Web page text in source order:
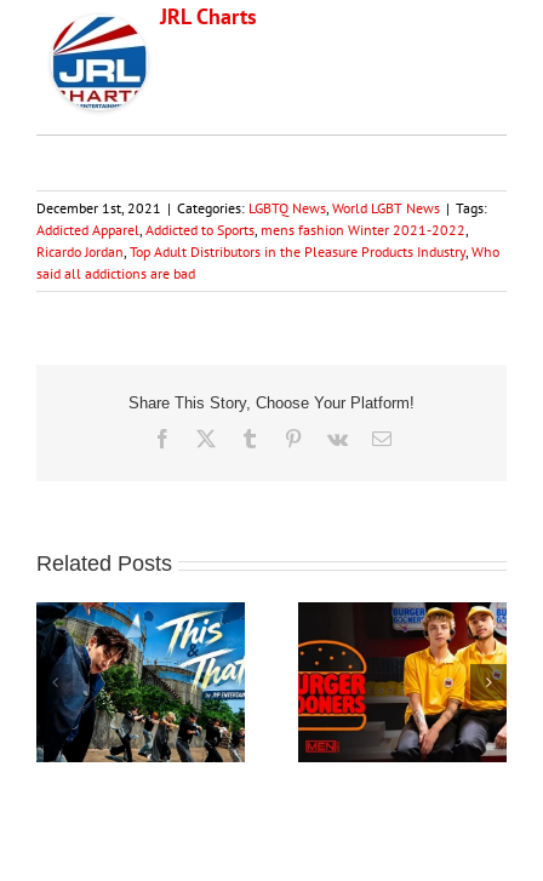
JRL Charts
December 1st, 2021 | Categories: LGBTQ News World LGBT News | Tags:
Addicted Apparel Addicted to Sports mens fashion Winter 2021-2022
Ricardo Jordan Top Adult Distributors in the Pleasure Products Industry, Who
said all addictions are bad
Share This Story, Choose Your Platform!
Facebook Tumblr Pinterest
Vk Email
Related Posts